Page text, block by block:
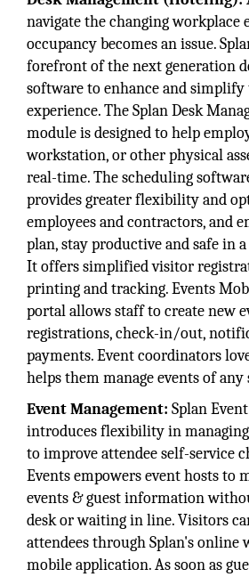
navigate the changing workplace
occupancy becomes an issue.
forefront of the next generation
software to enhance and
experience. The Splan Desk
module is designed to help
workstation, or other physical
real-time. The scheduling
provides greater flexibility and
employees and contractors, and
plan, stay productive and safe in
It offers simplified visitor
printing and tracking. Events
portal allows staff to create new
registrations, check-in/out,
payments. Event coordinators
helps them manage events of
Event Management: Splan
introduces flexibility in
to improve attendee self-service
Events empowers event hosts to
events & guest information
desk or waiting in line. Visitors
attendees through Splan's online
mobile application. As soon as